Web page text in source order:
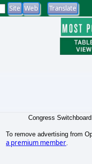
Congress
To remove advertising from
a premium member